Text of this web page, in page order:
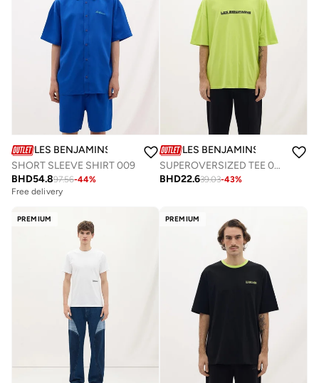
LES BENJAMINS
SHORT SLEEVE SHIRT 009
BHD54.897.56-44%
Free delivery
LES BENJAMINS
SUPEROVERSIZED TEE 037
BHD22.639.03-43%
PREMIUM PREMIUM